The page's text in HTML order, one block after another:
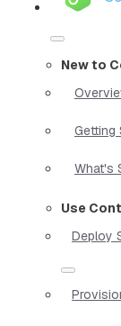
New to
Getting
What's
Use
Deploy